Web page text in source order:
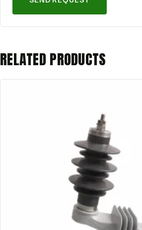
RELATED PRODUCTS